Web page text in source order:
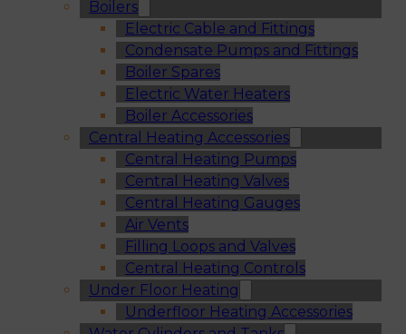
Boilers
Electric Cable and Fittings
Condensate Pumps and Fittings
Boiler Spares
Electric Water Heaters
Boiler Accessories
Central Heating Accessories
Central Heating Pumps
Central Heating Valves
Central Heating Gauges
Air Vents
Filling Loops and Valves
Central Heating Controls
Under Floor Heating
Underfloor Heating Accessories